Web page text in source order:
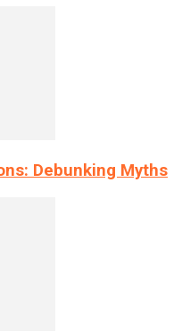
Debunking Myths